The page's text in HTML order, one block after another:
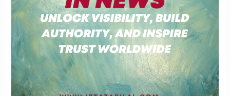
Visibility,
Build
Authority,
and
Inspire
Trust
Worldwide